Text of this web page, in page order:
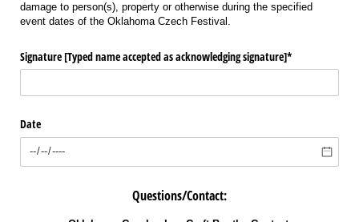
damage to person(s), property or otherwise during the specified
event dates of the Oklahoma Czech Festival.
Signature ​[Typed name accepted as acknowledging signature​]*
Date
Questions/Contact: